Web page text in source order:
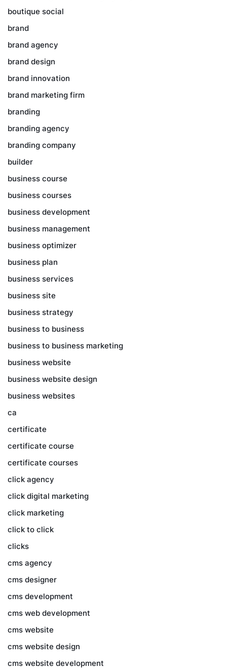
boutique social
brand
brand agency
brand design
brand innovation
brand marketing firm
branding
branding agency
branding company
builder
business course
business courses
business development
business management
business optimizer
business plan
business services
business site
business strategy
business to business
business to business marketing
business website
business website design
business websites
ca
certificate
certificate course
certificate courses
click agency
click digital marketing
click marketing
click to click
clicks
cms agency
cms designer
cms development
cms web development
cms website
cms website design
cms website development